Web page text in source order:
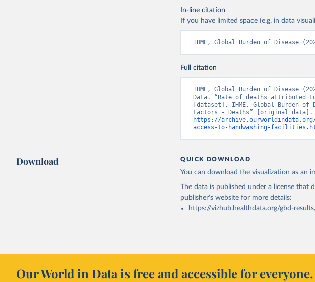
In-line citation
If you have limited space (e.g. in data
IHME, Global Burden of Disease
Full citation
IHME, Global Burden of Disease
Data. “Rate of deaths attributed
[dataset]. IHME, Global Burden of
https://archive.ourworldindata.org/
access-to-handwashing-
Download QUICK DOWNLOAD
You can download the visualization as an
The data is published under a license that
publisher's websitefor more details:
https://vizhub.healthdata.org/gbd-
Our World in Data is free and accessible for everyone.